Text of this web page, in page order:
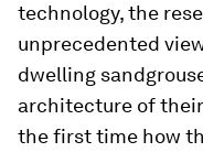
technology, the
unprecedented
dwelling
architecture of
the first time how